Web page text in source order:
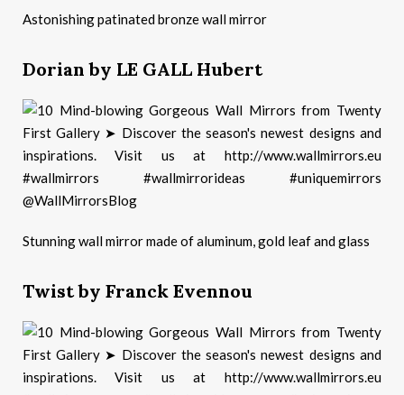
Astonishing patinated bronze wall mirror
Dorian by LE GALL Hubert
Stunning wall mirror made of aluminum, gold leaf and glass
Twist by Franck Evennou